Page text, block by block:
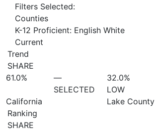
Filters Selected:
Counties
K-12 Proficient: English White
Current
Trend
SHARE
61.0%
California
—
SELECTED
32.0%
LOW
Lake County
Ranking
SHARE